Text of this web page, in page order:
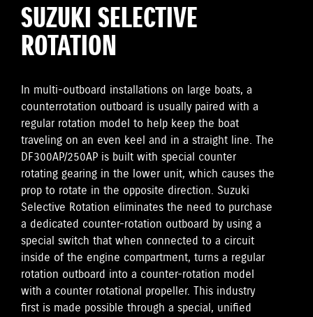
SUZUKI SELECTIVE
ROTATION
In multi-outboard installations on large boats, a
counterrotation outboard is usually paired with a
regular rotation model to help keep the boat
traveling on an even keel and in a straight line. The
DF300AP/250AP is built with special counter
rotating gearing in the lower unit, which causes the
prop to rotate in the opposite direction. Suzuki
Selective Rotation eliminates the need to purchase
a dedicated counter-rotation outboard by using a
special switch that when connected to a circuit
inside of the engine compartment, turns a regular
rotation outboard into a counter-rotation model
with a counter rotational propeller. This industry
first is made possible through a special, unified